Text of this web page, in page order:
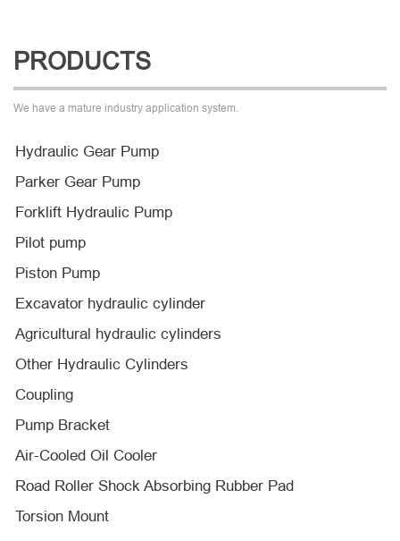
PRODUCTS
We have a mature industry application system.
Hydraulic Gear Pump
Parker Gear Pump
Forklift Hydraulic Pump
Pilot pump
Piston Pump
Excavator hydraulic cylinder
Agricultural hydraulic cylinders
Other Hydraulic Cylinders
Coupling
Pump Bracket
Air-Cooled Oil Cooler
Road Roller Shock Absorbing Rubber Pad
Torsion Mount